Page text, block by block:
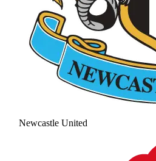
Newcastle United